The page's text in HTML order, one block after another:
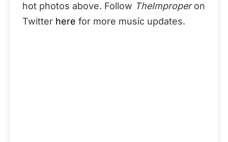
hot photos above. Follow TheImproperon
Twitter here for more music updates.